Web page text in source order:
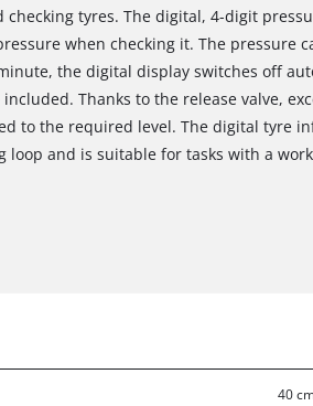
tyres. The digital, 4-digit
when checking it. The pressure
the digital display switches off
Thanks to the release valve,
to the required level. The digital tyre
loop and is suitable for tasks with a
40